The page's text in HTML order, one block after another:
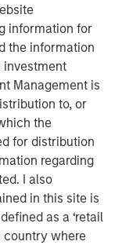
information for
the information
investment
Management is
to, or
the
for distribution
regarding
I also
in this site is
as a ‘retail
country where
Capital